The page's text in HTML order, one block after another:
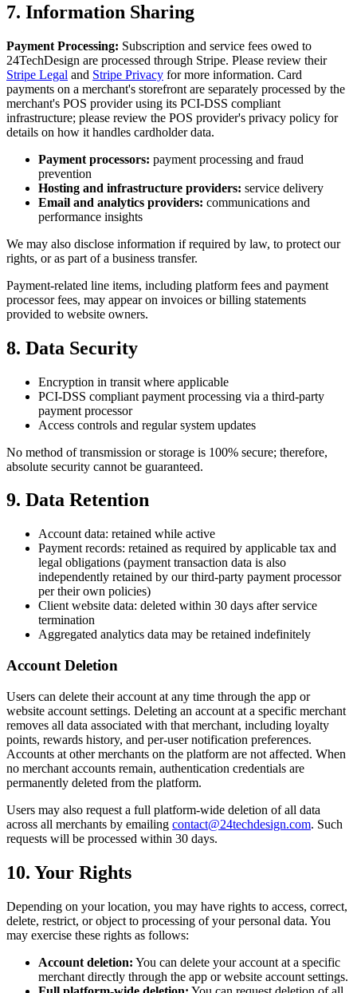
7. Information Sharing
Payment Processing: Subscription and service fees owed to
24TechDesign are processed through Stripe. Please review their
Stripe Legal and Stripe Privacy for more information. Card
payments on a merchant's storefront are separately processed by the
merchant's POS provider using its PCI-DSS compliant
infrastructure; please review the POS provider's privacy policy for
details on how it handles cardholder data.
Payment processors: payment processing and fraud
prevention
Hosting and infrastructure providers: service delivery
Email and analytics providers: communications and
performance insights
We may also disclose information if required by law, to protect our
rights, or as part of a business transfer.
Payment-related line items, including platform fees and payment
processor fees, may appear on invoices or billing statements
provided to website owners.
8. Data Security
Encryption in transit where applicable
PCI-DSS compliant payment processing via a third‑party
payment processor
Access controls and regular system updates
No method of transmission or storage is 100% secure; therefore,
absolute security cannot be guaranteed.
9. Data Retention
Account data: retained while active
Payment records: retained as required by applicable tax and
legal obligations (payment transaction data is also
independently retained by our third-party payment processor
per their own policies)
Client website data: deleted within 30 days after service
termination
Aggregated analytics data may be retained indefinitely
Account Deletion
Users can delete their account at any time through the app or
website account settings. Deleting an account at a specific merchant
removes all data associated with that merchant, including loyalty
points, rewards history, and per-user notification preferences.
Accounts at other merchants on the platform are not affected. When
no merchant accounts remain, authentication credentials are
permanently deleted from the platform.
Users may also request a full platform-wide deletion of all data
across all merchants by emailing contact@24techdesign.com. Such
requests will be processed within 30 days.
10. Your Rights
Depending on your location, you may have rights to access, correct,
delete, restrict, or object to processing of your personal data. You
may exercise these rights as follows:
Account deletion: You can delete your account at a specific
merchant directly through the app or website account settings.